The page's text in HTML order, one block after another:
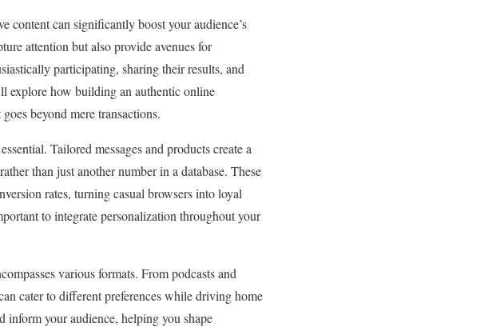
content can significantly boost your audience’s
attention but also provide avenues for
participating, sharing their results, and
explore how building an authentic online
beyond mere transactions.
Tailored messages and products create a
than just another number in a database. These
rates, turning casual browsers into loyal
to integrate personalization throughout your
various formats. From podcasts and
cater to different preferences while driving home
inform your audience, helping you shape